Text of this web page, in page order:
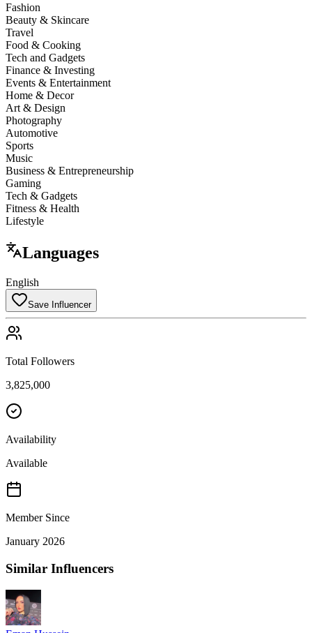
Fashion
Beauty & Skincare
Travel
Food & Cooking
Tech and Gadgets
Finance & Investing
Events & Entertainment
Home & Decor
Art & Design
Photography
Automotive
Sports
Music
Business & Entrepreneurship
Gaming
Tech & Gadgets
Fitness & Health
Lifestyle
Languages
English
Save Influencer
Total Followers
3,825,000
Availability
Available
Member Since
January 2026
Similar Influencers